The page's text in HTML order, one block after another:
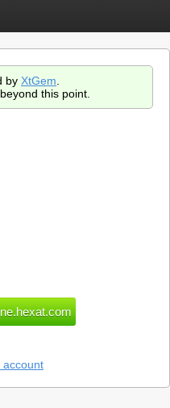
by XtGem
this point.
account